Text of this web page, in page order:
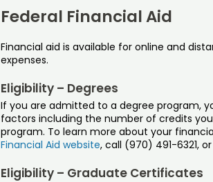
Federal Financial Aid
Financial aid is available for online and
expenses.
Eligibility – Degrees
If you are admitted to a degree program,
factors including the number of credits
program. To learn more about your
Financial Aid website, call (970) 491-6321,
Eligibility – Graduate Certificates